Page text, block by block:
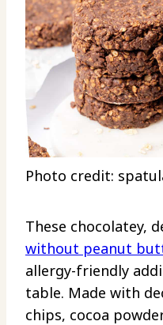
Photo credit:
These chocolatey,
without peanut
allergy-friendly
table. Made with
chips, cocoa